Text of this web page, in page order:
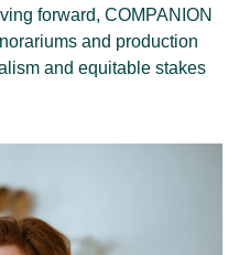
and production
and equitable stakes